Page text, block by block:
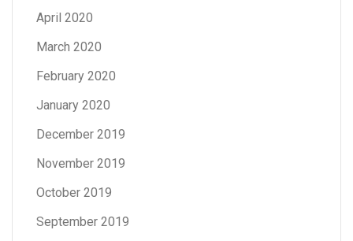
April 2020
March 2020
February 2020
January 2020
December 2019
November 2019
October 2019
September 2019